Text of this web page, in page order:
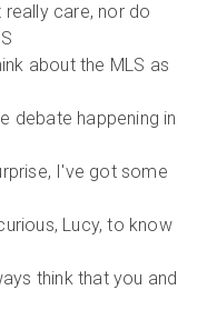
care, nor do
about the MLS as
debate happening in
I've got some
Lucy, to know
think that you and